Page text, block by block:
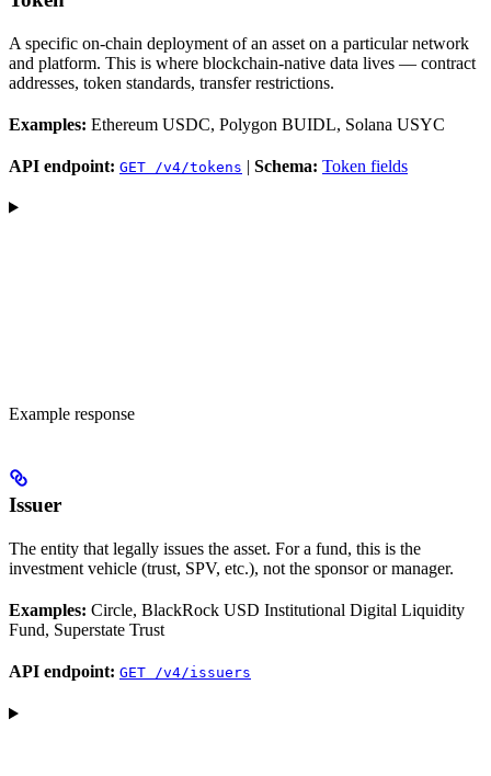
A specific on-chain deployment of an asset on a particular network
and platform. This is where blockchain-native data lives — contract
addresses, token standards, transfer restrictions.
Examples: Ethereum USDC, Polygon BUIDL, Solana USYC
API endpoint: GET /v4/tokens | Schema: Token fields
Example response
Issuer
The entity that legally issues the asset. For a fund, this is the
investment vehicle (trust, SPV, etc.), not the sponsor or manager.
Examples: Circle, BlackRock USD Institutional Digital Liquidity
Fund, Superstate Trust
API endpoint: GET /v4/issuers